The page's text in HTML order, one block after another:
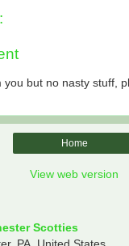
you but no nasty stuff,
Home
View web version
Scotties
PA, United States